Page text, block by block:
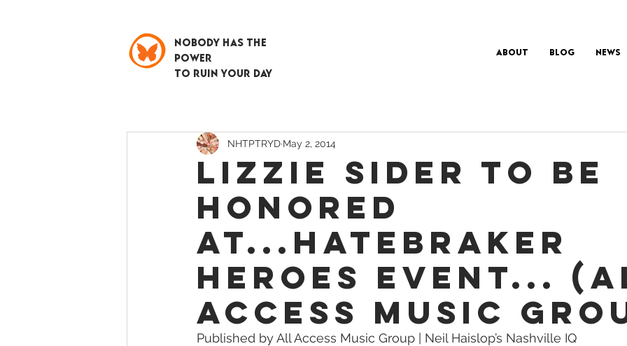
About Blog News
NOBODY HAS THE
POWER
TO RUIN YOUR DAY
Lizzie Sider to be
Honored
at...Hatebraker
Heroes Event...
Access Music
NHTPTRYD May 2, 2014
Published by All Access Music Group | Neil Haislop’s Nashville IQ